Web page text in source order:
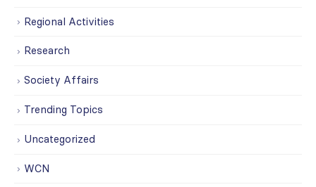
Regional Activities
Research
Society Affairs
Trending Topics
Uncategorized
WCN